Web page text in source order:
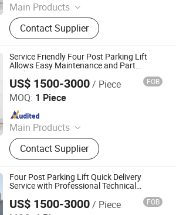
Main Products
Parking System, Parking Lift, Smart
Parking Solution, Automatic Parking
System, Mechenical Parking System,
Parking Equipment, Car Parking
System, Robotic Parking System,
Intelligent Parking System
Contact Supplier
Service Friendly Four Post Parking Lift
Allows Easy Maintenance and Part
Replacement
US$ 1500-3000/ Piece FOB
MOQ: 1 Piece
Main Products
Parking System, Parking Lift, Smart
Parking Solution, Automatic Parking
System, Mechenical Parking System,
Parking Equipment, Car Parking
System, Robotic Parking System,
Intelligent Parking System
Contact Supplier
Ltd.
Four Post Parking Lift Quick Delivery
Service with Professional Technical
US$ 1500-3000/ Piece FOB
Ltd.